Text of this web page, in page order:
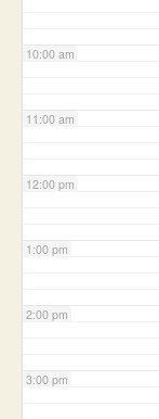
10:00 am
11:00 am
12:00 pm
1:00 pm
2:00 pm
3:00 pm